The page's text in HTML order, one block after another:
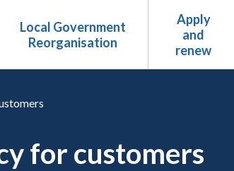
Local Government
Reorganisation
Apply
and
renew
for customers